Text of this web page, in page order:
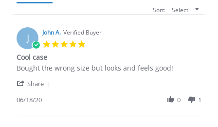
Sort: Select
J John A. Verified Buyer
Cool case
Review
John
on
Jun
review
Cool
Bought the wrong size but looks and feels good!
Share
John
06/18/20 0 1